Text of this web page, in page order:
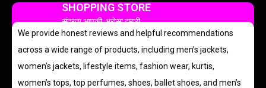
SHOPPING STORE
सुंदरता आपकी, भरोसा हमारी
We provide honest reviews and helpful recommendations
across a wide range of products, including men’s jackets,
women’s jackets, lifestyle items, fashion wear, kurtis,
women’s tops, top perfumes, shoes, ballet shoes, and men’s